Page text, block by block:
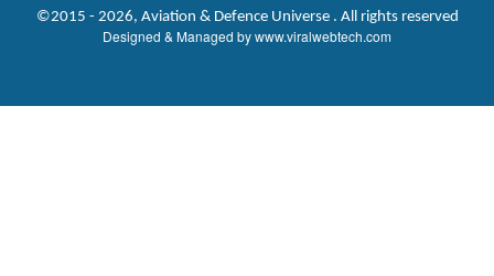
©2015 - 2026, Aviation & Defence Universe . All rights reserved
Designed & Managed bywww.viralwebtech.com